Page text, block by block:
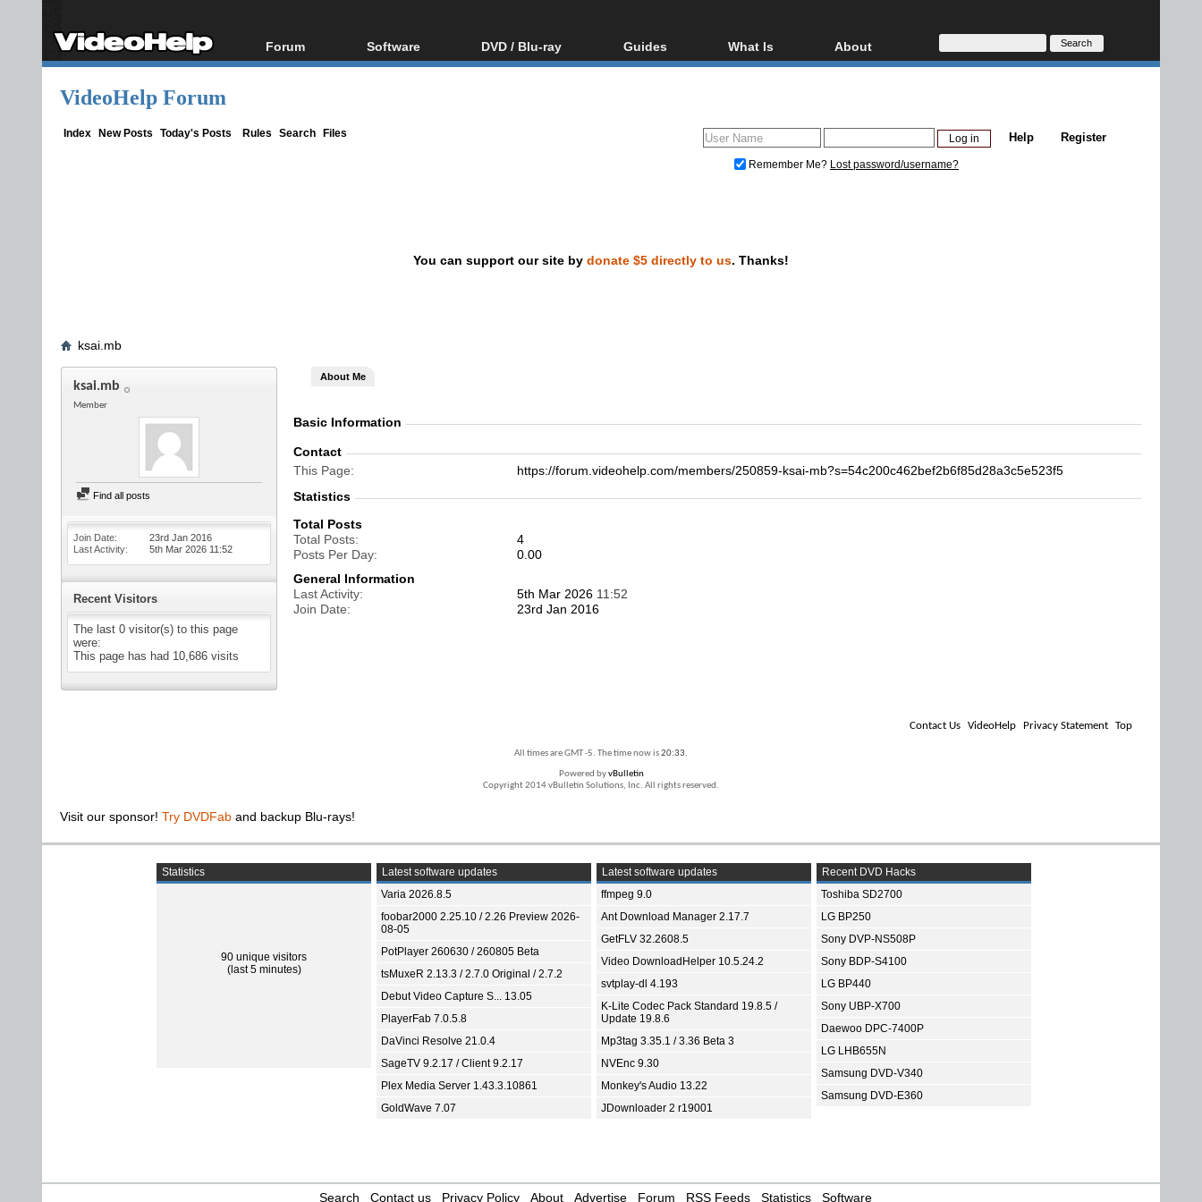
Forum
Forum Index
Software
All software
DVD / Blu-ray
Blu-ray / DVD Region
Guides
Video Streaming
DVD and Blu-ray ripping
What Is
Blu-ray, UHD, AVCHD
Glossary
About
About
Donate
VideoHelp Forum
Index New Posts Today's Posts Rules Search Files Register
Help
Remember Me? Lost password/username?
You can support our site by donate $5 directly to us. Thanks!
ksai.mb
ksai.mb
Member
Find all posts
Join Date
23rd Jan 2016
Last Activity
5th Mar 2026 11:52
Recent Visitors
The last 0 visitor(s) to this page
were:
This page has had 10,686 visits
About Me
Basic Information
Contact
This Page
https://forum.videohelp.com/members/250859-ksai-mb?s=54c200c462bef2b6f85d28a3c5e523f5
Statistics
Total Posts
Total Posts
4
Posts Per Day
0.00
General Information
Last Activity
5th Mar 2026 11:52
Join Date
23rd Jan 2016
Contact Us VideoHelp Privacy Statement Top
All times are GMT -5. The time now is20:33.
Powered byvBulletin
Copyright 2014 vBulletin Solutions, Inc. All rights reserved.
Visit our sponsor! Try DVDFab and backup Blu-rays!
Statistics
90 unique visitors
(last 5 minutes)
Latest software updates
Varia 2026.8.5
foobar2000 2.25.10 / 2.26 Preview 2026-
08-05
PotPlayer 260630 / 260805 Beta
tsMuxeR 2.13.3 / 2.7.0 Original / 2.7.2
Debut Video Capture S... 13.05
PlayerFab 7.0.5.8
DaVinci Resolve 21.0.4
SageTV 9.2.17 / Client 9.2.17
Plex Media Server 1.43.3.10861
GoldWave 7.07
Latest software updates
ffmpeg 9.0
Ant Download Manager 2.17.7
GetFLV 32.2608.5
Video DownloadHelper 10.5.24.2
svtplay-dl 4.193
K-Lite Codec Pack Standard 19.8.5 /
Update 19.8.6
Mp3tag 3.35.1 / 3.36 Beta 3
NVEnc 9.30
Monkey's Audio 13.22
JDownloader 2 r19001
Recent DVD Hacks
Toshiba SD2700
LG BP250
Sony DVP-NS508P
Sony BDP-S4100
LG BP440
Sony UBP-X700
Daewoo DPC-7400P
LG LHB655N
Samsung DVD-V340
Samsung DVD-E360
Search Contact us Privacy Policy About Advertise Forum RSS Feeds Statistics Software